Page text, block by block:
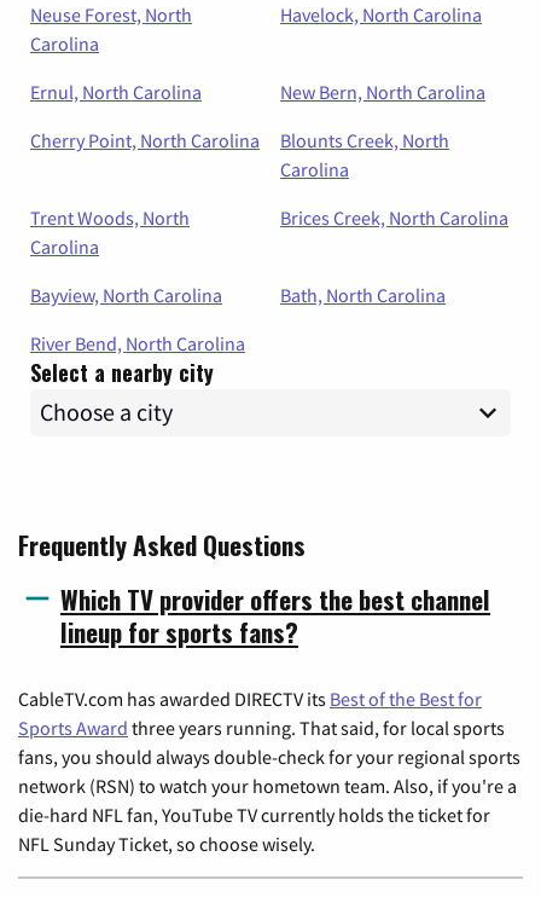
Neuse Forest, North
Carolina
Havelock, North Carolina
Ernul, North Carolina
New Bern, North Carolina
Cherry Point, North Carolina
Blounts Creek, North
Carolina
Trent Woods, North
Carolina
Brices Creek, North Carolina
Bayview, North Carolina
Bath, North Carolina
River Bend, North Carolina
Select a nearby city
Frequently Asked Questions
Which TV provider offers the best channel
lineup for sports fans?
CableTV.com has awarded DIRECTV its Best of the Best for
Sports Award three years running. That said, for local sports
fans, you should always double-check for your regional sports
network (RSN) to watch your hometown team. Also, if you're a
die-hard NFL fan, YouTube TV currently holds the ticket for
NFL Sunday Ticket, so choose wisely.